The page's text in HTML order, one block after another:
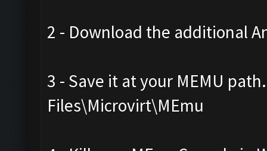
2 - Download the additional
3 - Save it at your MEMU
Files\Microvirt\MEmu